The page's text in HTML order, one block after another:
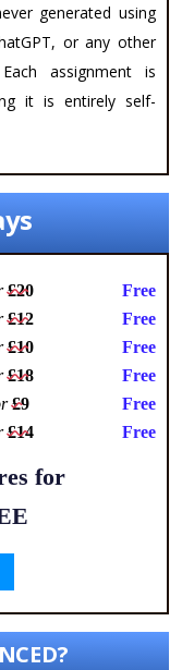
generated using
or any other
assignment is
it is entirely self-
£20 Free
£12 Free
£10 Free
£18 Free
£9 Free
£14 Free
for